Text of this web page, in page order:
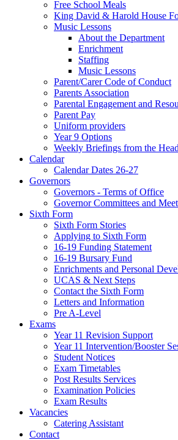
Free School Meals
King David & Harold House
Music Lessons
About the Department
Enrichment
Staffing
Music Lessons
Parent/Carer Code of Conduct
Parents Association
Parental Engagement and
Parent Pay
Uniform providers
Year 9 Options
Weekly Briefings from the
Calendar
Calendar Dates 26-27
Governors
Governors - Terms of Office
Governor Committees and
Sixth Form
Sixth Form Stories
Applying to Sixth Form
16-19 Funding Statement
16-19 Bursary Fund
Enrichments and Personal
UCAS & Next Steps
Contact the Sixth Form
Letters and Information
Pre A-Level
Exams
Year 11 Revision Support
Year 11 Intervention/Booster
Student Notices
Exam Timetables
Post Results Services
Examination Policies
Exam Results
Vacancies
Catering Assistant
Contact